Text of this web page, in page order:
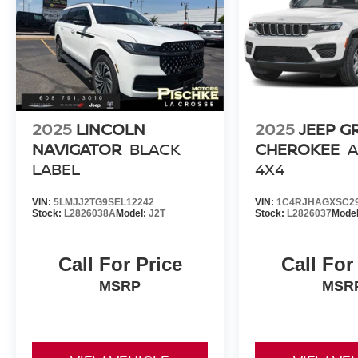
2025 LINCOLN
NAVIGATOR BLACK
LABEL
VIN: 5LMJJ2TG9SEL12242
Stock: L2826038AModel: J2T
Call For Price
MSRP
2025JEEP
CHEROKEE
4X4
VIN:
Stock: L2826037
Call